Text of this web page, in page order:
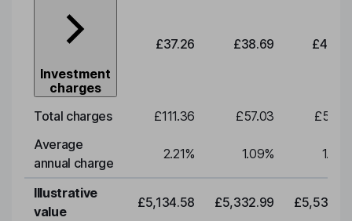
Investment
charges
£37.26 £38.69
Total charges £111.36 £57.03
Average
annual charge
2.21% 1.09% 1.09
Illustrative
value
£5,134.58 £5,332.99